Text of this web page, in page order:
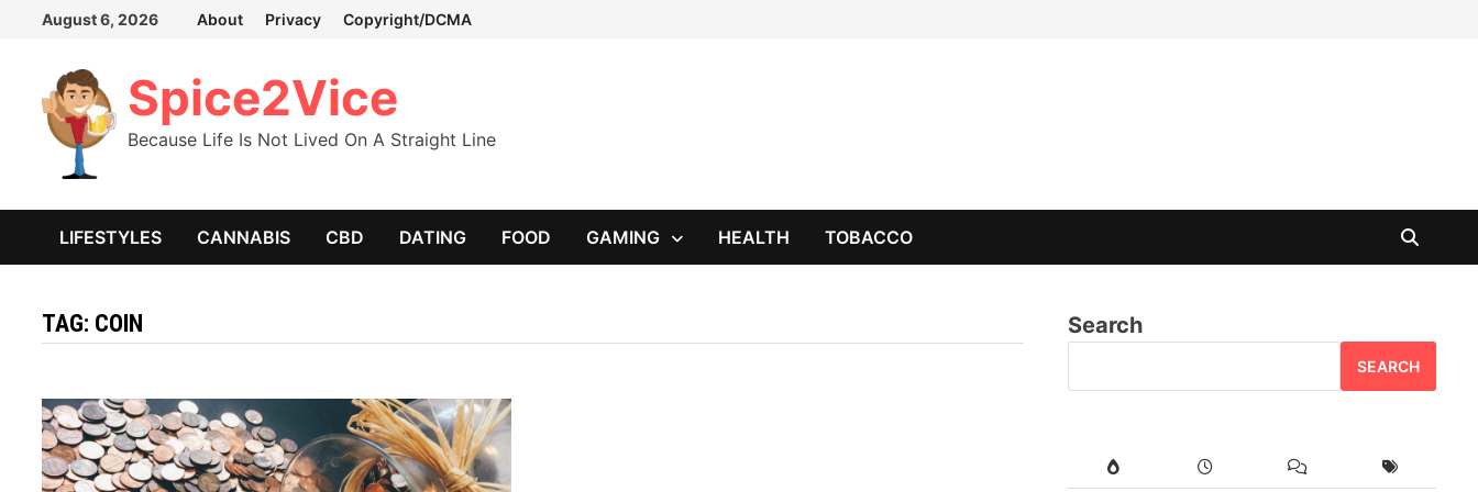
Skip
content
August 6, 2026 About Privacy Copyright/DCMA
Spice2Vice
Because Life Is Not Lived On A Straight Line
LIFESTYLES CANNABIS CBD DATING FOOD GAMING HEALTH TOBACCO
TAG: COIN Search
SEARCH